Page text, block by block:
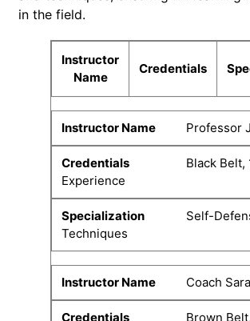
in the field.
Instructor
Name
Credentials
Professor
Black Belt,
Experience
Self-
Techniques
Coach
Brown Belt,